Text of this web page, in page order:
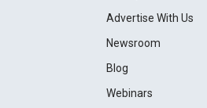
Advertise With Us
Newsroom
Blog
Webinars